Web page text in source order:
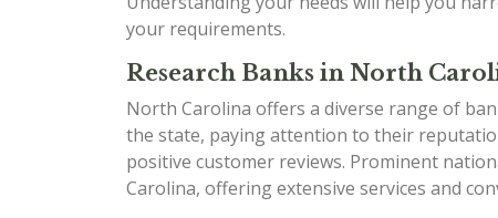
your requirements.
Research Banks in North
North Carolina offers a diverse range of
the state, paying attention to their
positive customer reviews. Prominent
Carolina, offering extensive services and